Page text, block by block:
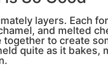
layers. Each
and melted
together to create
quite as it bakes,